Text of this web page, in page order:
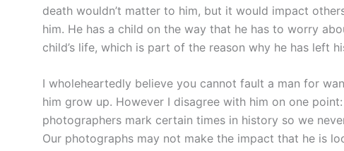
death wouldn’t matter to him, but it would impact
him. He has a child on the way that he has to worry
child’s life, which is part of the reason why he has left
I wholeheartedly believe you cannot fault a man for
him grow up. However I disagree with him on one
photographers mark certain times in history so we
Our photographs may not make the impact that he is